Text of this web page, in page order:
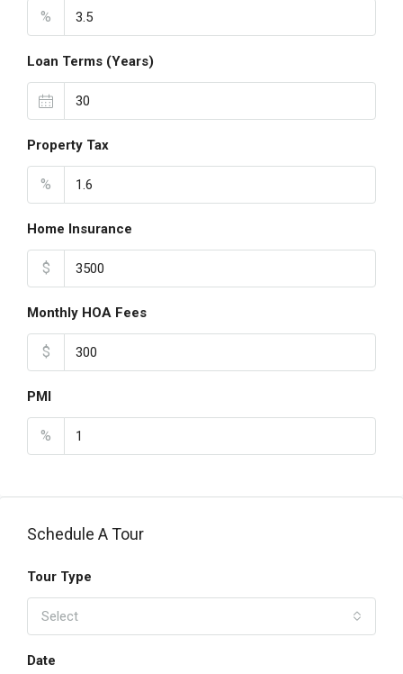
%
Loan Terms (Years)
Property Tax
%
Home Insurance
$
Monthly HOA Fees
$
PMI
%
Schedule A Tour
Tour Type
Select
Date